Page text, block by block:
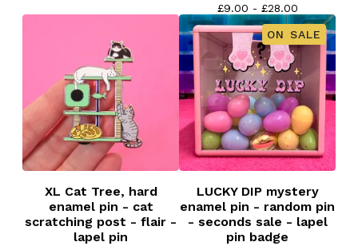
£9.00 - £28.00
XL Cat Tree, hard
enamel pin - cat
scratching post - flair -
lapel pin
ON SALE
LUCKY DIP mystery
enamel pin - random pin
- seconds sale - lapel
pin badge